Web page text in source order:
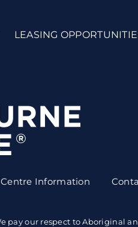
LEASING
Centre Information
our respect to Aboriginal